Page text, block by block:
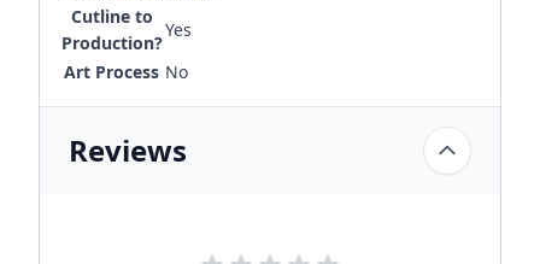
Cutline to
Production?
Yes
Art Process No
Reviews